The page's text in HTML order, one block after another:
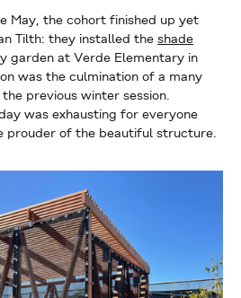
May, the cohort finished up yet
Tilth: they installed the shade
garden at Verde Elementary in
was the culmination of a many
previous winter session.
was exhausting for everyone
prouder of the beautiful structure.